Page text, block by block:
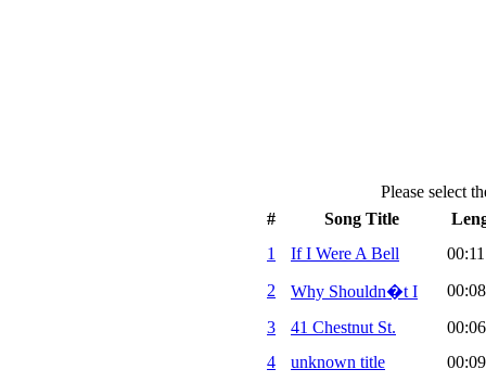
Please select
#
Song Title
1
If I Were A Bell
2
Why Shouldn�t I
3
41 Chestnut St.
4
unknown title